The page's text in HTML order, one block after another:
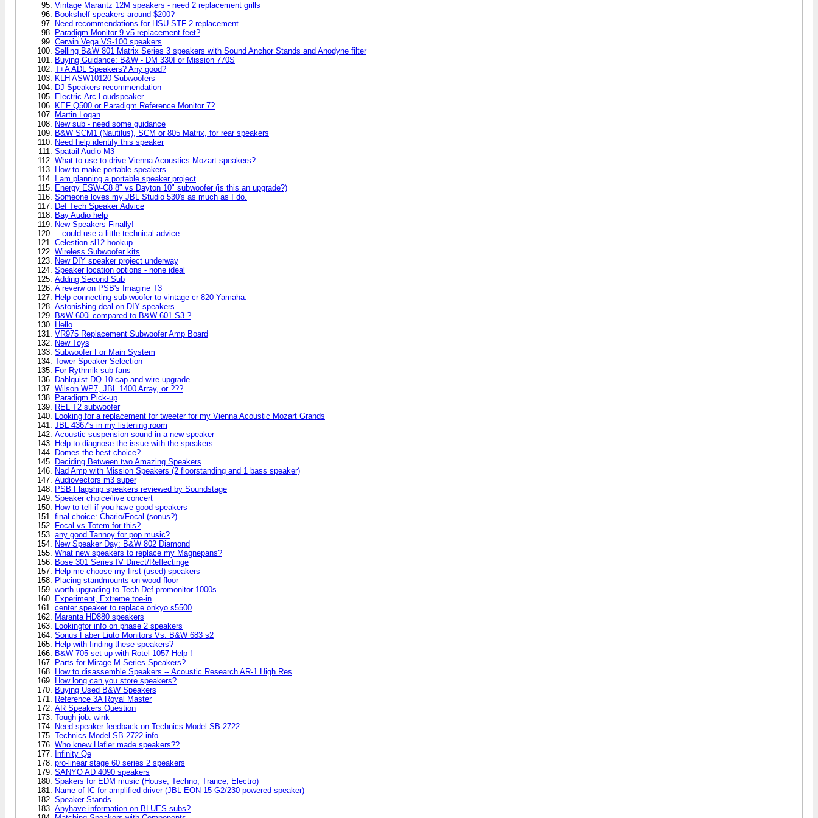
Vintage Marantz 12M speakers - need 2 replacement grills
Bookshelf speakers around $200?
Need recommendations for HSU STF 2 replacement
Paradigm Monitor 9 v5 replacement feet?
Cerwin Vega VS-100 speakers
Selling B&W 801 Matrix Series 3 speakers with Sound Anchor Stands and Anodyne filter
Buying Guidance: B&W - DM 330I or Mission 770S
T+A ADL Speakers? Any good?
KLH ASW10120 Subwoofers
DJ Speakers recommendation
Electric-Arc Loudspeaker
KEF Q500 or Paradigm Reference Monitor 7?
Martin Logan
New sub - need some guidance
B&W SCM1 (Nautilus), SCM or 805 Matrix, for rear speakers
Need help identify this speaker
Spatail Audio M3
What to use to drive Vienna Acoustics Mozart speakers?
How to make portable speakers
I am planning a portable speaker project
Energy ESW-C8 8" vs Dayton 10" subwoofer (is this an upgrade?)
Someone loves my JBL Studio 530's as much as I do.
Def Tech Speaker Advice
Bay Audio help
New Speakers Finally!
...could use a little technical advice...
Celestion sl12 hookup
Wireless Subwoofer kits
New DIY speaker project underway
Speaker location options - none ideal
Adding Second Sub
A reveiw on PSB's Imagine T3
Help connecting sub-woofer to vintage cr 820 Yamaha.
Astonishing deal on DIY speakers.
B&W 600i compared to B&W 601 S3 ?
Hello
VR975 Replacement Subwoofer Amp Board
New Toys
Subwoofer For Main System
Tower Speaker Selection
For Rythmik sub fans
Dahlquist DQ-10 cap and wire upgrade
Wilson WP7, JBL 1400 Array, or ???
Paradigm Pick-up
REL T2 subwoofer
Looking for a replacement for tweeter for my Vienna Acoustic Mozart Grands
JBL 4367's in my listening room
Acoustic suspension sound in a new speaker
Help to diagnose the issue with the speakers
Domes the best choice?
Deciding Between two Amazing Speakers
Nad Amp with Mission Speakers (2 floorstanding and 1 bass speaker)
Audiovectors m3 super
PSB Flagship speakers reviewed by Soundstage
Speaker choice/live concert
How to tell if you have good speakers
final choice: Chario/Focal (sonus?)
Focal vs Totem for this?
any good Tannoy for pop music?
New Speaker Day: B&W 802 Diamond
What new speakers to replace my Magnepans?
Bose 301 Series IV Direct/Reflectinge
Help me choose my first (used) speakers
Placing standmounts on wood floor
worth upgrading to Tech Def promonitor 1000s
Experiment, Extreme toe-in
center speaker to replace onkyo s5500
Maranta HD880 speakers
Lookingfor info on phase 2 speakers
Sonus Faber Liuto Monitors Vs. B&W 683 s2
Help with finding these speakers?
B&W 705 set up with Rotel 1057 Help !
Parts for Mirage M-Series Speakers?
How to disassemble Speakers -- Acoustic Research AR-1 High Res
How long can you store speakers?
Buying Used B&W Speakers
Reference 3A Royal Master
AR Speakers Question
Tough job. wink
Need speaker feedback on Technics Model SB-2722
Technics Model SB-2722 info
Who knew Hafler made speakers??
Infinity Qe
pro-linear stage 60 series 2 speakers
SANYO AD 4090 speakers
Spakers for EDM music (House, Techno, Trance, Electro)
Name of IC for amplified driver (JBL EON 15 G2/230 powered speaker)
Speaker Stands
Anyhave information on BLUES subs?